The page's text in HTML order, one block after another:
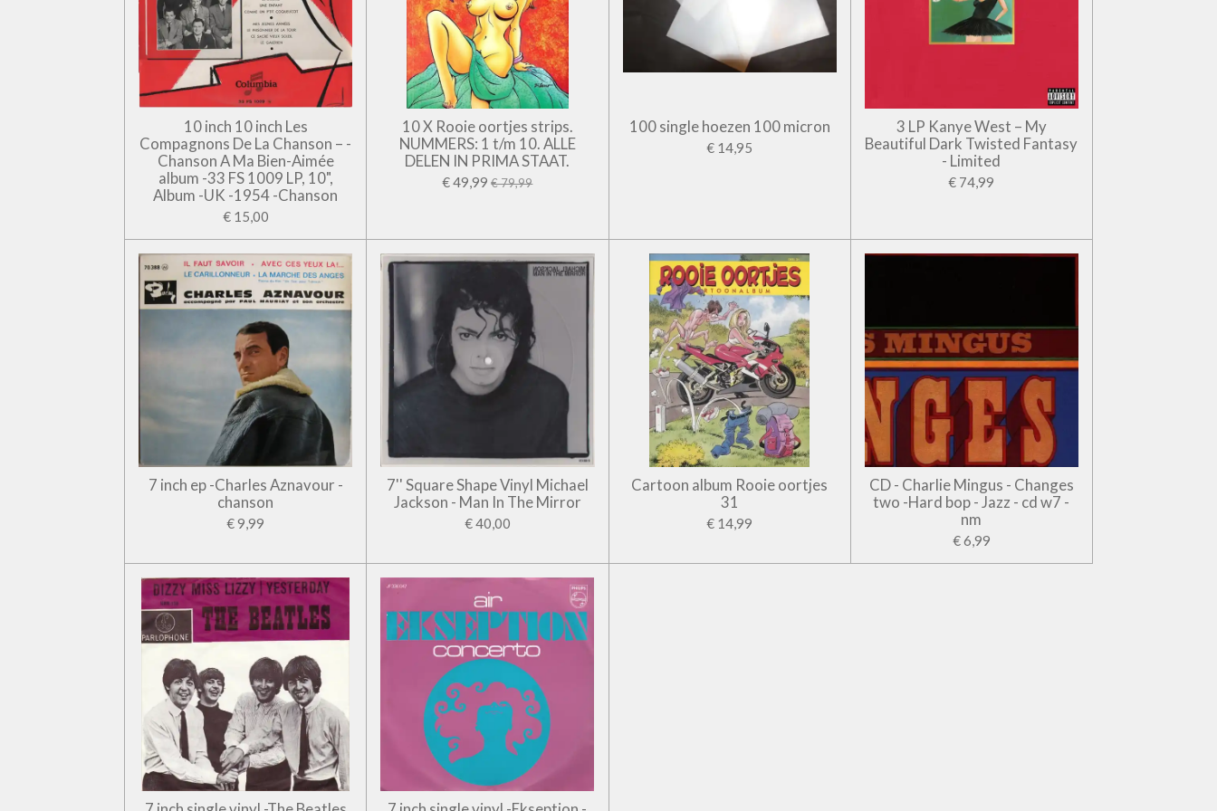
10 inch 10 inch Les
Compagnons De La Chanson – -
Chanson A Ma Bien-Aimée
album -33 FS 1009 LP, 10",
Album -UK -1954 -Chanson
€ 15,00
10 X Rooie oortjes strips.
NUMMERS: 1 t/m 10. ALLE
DELEN IN PRIMA STAAT.
€ 49,99 € 79,99
100 single hoezen 100 micron
€ 14,95
3 LP Kanye West – My
Beautiful Dark Twisted Fantasy
- Limited
€ 74,99
7 inch ep -Charles Aznavour -
chanson
€ 9,99
7'' Square Shape Vinyl Michael
Jackson - Man In The Mirror
€ 40,00
Cartoon album Rooie oortjes
31
€ 14,99
CD - Charlie Mingus - Changes
two -Hard bop - Jazz - cd w7 -
nm
€ 6,99